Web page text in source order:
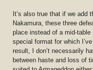
It’s also true that if we add
Nakamura, these three
place instead of a mid-
special format for which
result, I don’t necessarily
between haste and loss of